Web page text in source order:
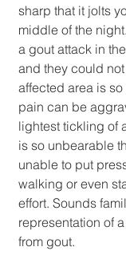
sharp that it jolts
middle of the
a gout attack in
and they could
affected area is
pain can be
lightest tickling of
is so unbearable
unable to put
walking or even
effort. Sounds
representation of
from gout.